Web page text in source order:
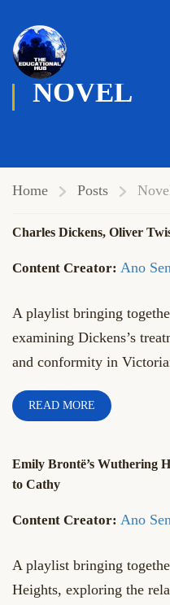
NOVEL
Home Posts
Charles Dickens, Oliver
Ano
A playlist bringing
examining Dickens’s
and conformity in
READ MORE
Emily Brontë’s Wuthering
to Cathy
Ano
A playlist bringing
Heights, exploring the